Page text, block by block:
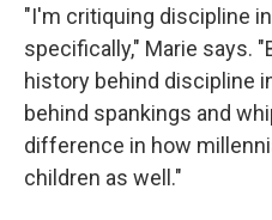
"I'm critiquing discipline
specifically," Marie says.
history behind discipline
behind spankings and
difference in how
children as well."